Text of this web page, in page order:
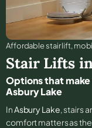
Affordable stair lift,
Stair Lifts
Options that
Asbury Lake
InAsbury Lake, stairs
comfort matters as